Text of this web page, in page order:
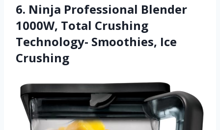
6. Ninja Professional Blender
1000W, Total Crushing
Technology- Smoothies, Ice
Crushing